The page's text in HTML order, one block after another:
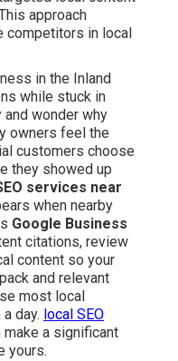
approach
competitors in local
in the Inland
while stuck in
wonder why
owners feel the
customers choose
they showed up
services near
when nearby
Google Business
citations, review
content so your
and relevant
most local
day. local SEO
make a significant
yours.